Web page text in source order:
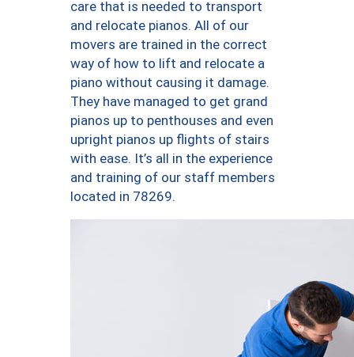
care that is needed to transport
and relocate pianos. All of our
movers are trained in the correct
way of how to lift and relocate a
piano without causing it damage.
They have managed to get grand
pianos up to penthouses and even
upright pianos up flights of stairs
with ease. It’s all in the experience
and training of our staff members
located in 78269.